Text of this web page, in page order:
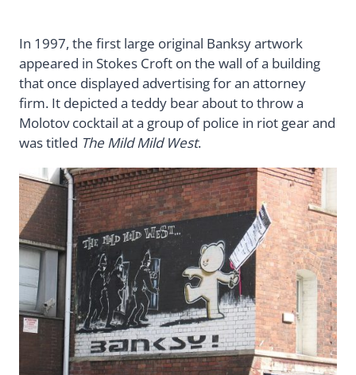
In 1997, the first large original Banksy artwork
appeared in Stokes Croft on the wall of a building
that once displayed advertising for an attorney
firm. It depicted a teddy bear about to throw a
Molotov cocktail at a group of police in riot gear and
was titled The Mild Mild West.